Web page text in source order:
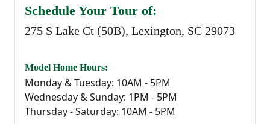
kitchen island, meals in the dining area,
and evenings spent gathered in the great
through. The kitchen features a corner
pantry and clear sightlines into the living
Schedule Your Tour of:
275 S Lake Ct (50B), Lexington, SC 29073
Model Home Hours:
Monday & Tuesday: 10AM - 5PM
Wednesday & Sunday: 1PM - 5PM
Thursday - Saturday: 10AM - 5PM